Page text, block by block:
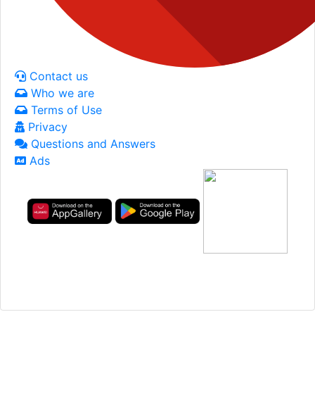
Contact us
Who we are
Terms of Use
Privacy
Questions and Answers
Ads